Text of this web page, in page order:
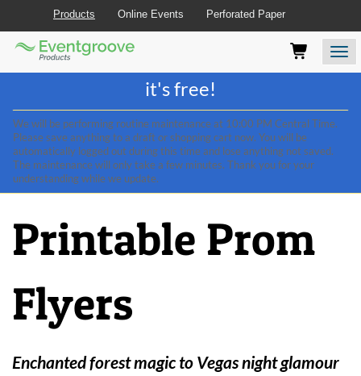
Those
(AT)
browse
and
use
this
should
advised
time
require
help
Join the best printing rewards program-
it's free!
We will be performing routine maintenance at 10:00 PM Central Time.
Please save anything to a draft or shopping cart now. You will be
automatically logged out during this time and lose anything not saved.
The maintenance will only take a few minutes. Thank you for your
understanding while we update.
Products Online Events Perforated Paper
Eventgroove
Logo
Printable Prom
Flyers
Enchanted forest magic to Vegas night glamour